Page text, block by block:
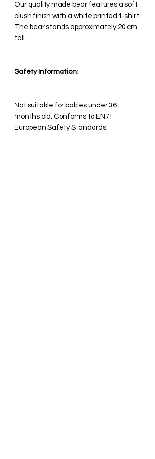
Our quality made bear features a soft
plush finish with a white printed t-shirt.
The bear stands approximately 20 cm
tall. ​​
Safety Information:
Not suitable for babies under 36
months old. Conforms to EN71
European Safety Standards.